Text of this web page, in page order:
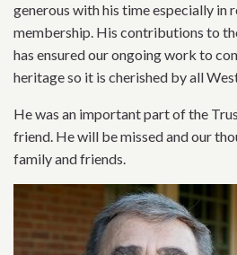
generous with his time especially in
membership. His contributions to
has ensured our ongoing work to
heritage so it is cherished by all
He was an important part of the
friend. He will be missed and our
family and friends.